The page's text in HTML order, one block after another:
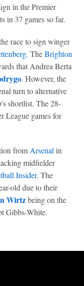
in the Premier
in 37 games so far.
race to sign winger
. TheBrighton
that Andrea Berta
. However, the
turn to alternative
shortlist. The 28-
League games for
from Arsenal in
midfielder
Insider. The
old due to their
Wirtzbeing on the
Gibbs-White.